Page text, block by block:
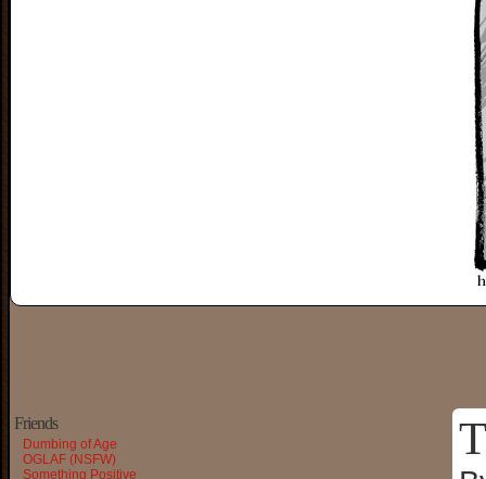
Friends
Dumbing of Age
OGLAF (NSFW)
Something Positive